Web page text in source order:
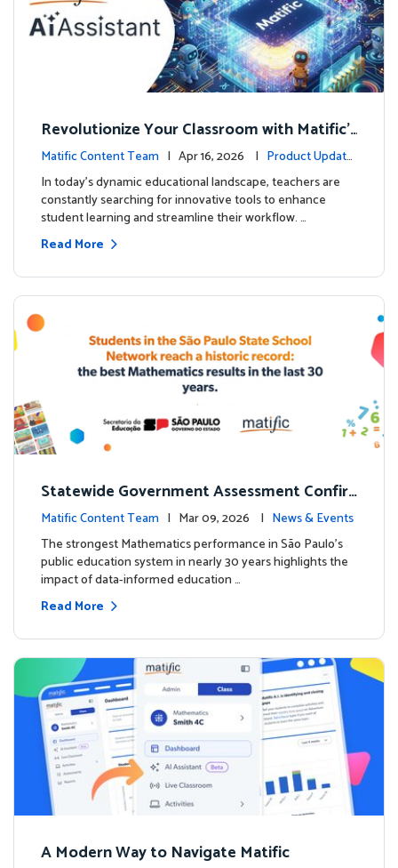
Revolutionize Your Classroom with Matific's
AI-Powered Teacher Assistant
Matific Content Team | Apr 16, 2026 | Product Update
sIn today's dynamic educational landscape, teachers are
constantly searching for innovative tools to enhance
student learning and streamline their workflow. …
Read More
Statewide Government Assessment Confir
ms: Greater Matific Usage Linked to Higher
Math Achievement
Matific Content Team | Mar 09, 2026 | News & Events
The strongest Mathematics performance in São Paulo’s
public education system in nearly 30 years highlights the
impact of data-informed education …
Read More
A Modern Way to Navigate Matific